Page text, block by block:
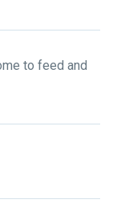
to feed and